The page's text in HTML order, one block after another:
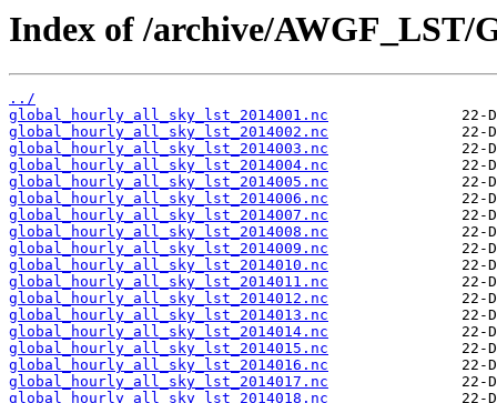
Index of /archive/AWGF_LST/
../
global_hourly_all_sky_lst_2014001.nc
global_hourly_all_sky_lst_2014002.nc
global_hourly_all_sky_lst_2014003.nc
global_hourly_all_sky_lst_2014004.nc
global_hourly_all_sky_lst_2014005.nc
global_hourly_all_sky_lst_2014006.nc
global_hourly_all_sky_lst_2014007.nc
global_hourly_all_sky_lst_2014008.nc
global_hourly_all_sky_lst_2014009.nc
global_hourly_all_sky_lst_2014010.nc
global_hourly_all_sky_lst_2014011.nc
global_hourly_all_sky_lst_2014012.nc
global_hourly_all_sky_lst_2014013.nc
global_hourly_all_sky_lst_2014014.nc
global_hourly_all_sky_lst_2014015.nc
global_hourly_all_sky_lst_2014016.nc
global_hourly_all_sky_lst_2014017.nc
global_hourly_all_sky_lst_2014018.nc